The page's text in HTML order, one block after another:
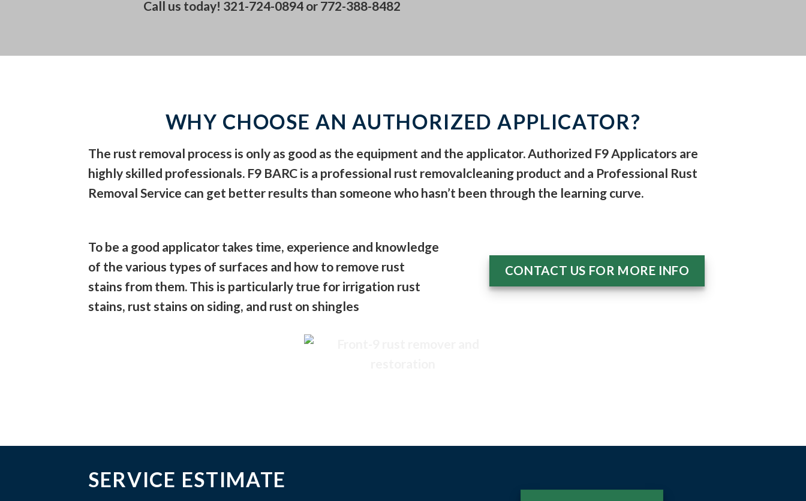
Call us today! 321-724-0894 or 772-388-8482
WHY CHOOSE AN AUTHORIZED APPLICATOR?
The rust removal process is only as good as the equipment and the applicator. Authorized F9 Applicators are
highly skilled professionals. F9 BARC is a professional rust removalcleaning product and a Professional Rust
Removal Service can get better results than someone who hasn’t been through the learning curve.
To be a good applicator takes time, experience and knowledge
of the various types of surfaces and how to remove rust
stains from them. This is particularly true for irrigation rust
stains, rust stains on siding, and rust on shingles
CONTACT US FOR MORE INFO
SERVICE ESTIMATE